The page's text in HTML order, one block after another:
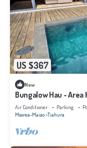
US $367
New
Bungalow Hau - Area
Air Conditioner Parking
Moorea-Maiao Tiahura